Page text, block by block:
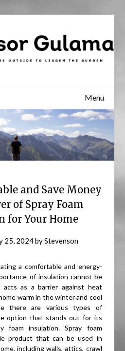
Menu
and Save Money
of Spray Foam
for Your Home
25, 2024byStevenson
a comfortable and energy-
of insulation cannot be
acts as a barrier against heat
warm in the winter and cool
there are various types of
option that stands out for its
foam insulation. Spray foam
product that can be used in
including walls, attics, crawl